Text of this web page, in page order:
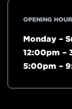
OPENING
Monday –
12:00pm –
5:00pm –